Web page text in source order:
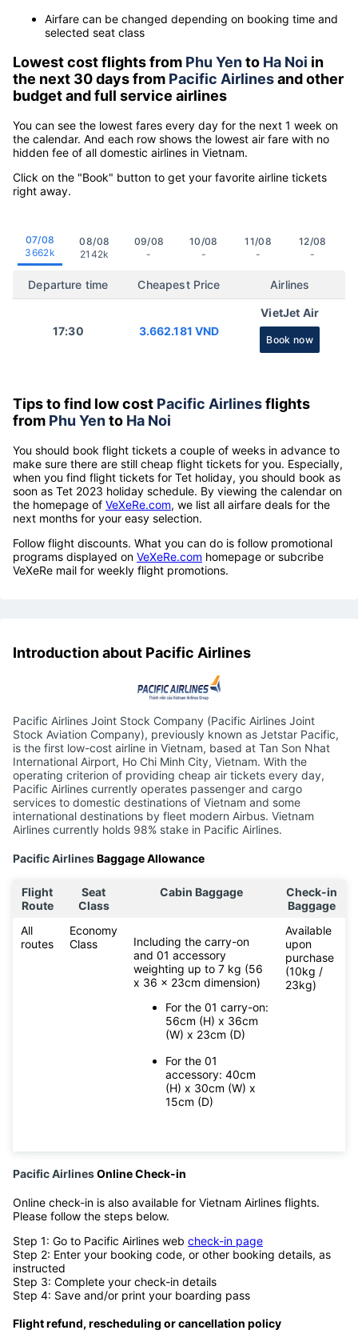
Airfare can be changed depending on booking time and
selected seat class
Lowest cost flights from Phu Yento Ha Noi in
the next 30 days from Pacific Airlinesand other
budget and full service airlines
You can see the lowest fares every day for the next 1 week on
the calendar. And each row shows the lowest air fare with no
hidden fee of all domestic airlines in Vietnam.
Click on the "Book" button to get your favorite airline tickets
right away.
07/08
3662k
08/08
2142k
09/08
-
10/08
-
11/08
-
12/08
-
Departure time Cheapest Price Airlines
17:30 3.662.181 VND
VietJet Air
Book now
Tips to find low cost Pacific Airlinesflights
from Phu Yento Ha Noi
You should book flight tickets a couple of weeks in advance to
make sure there are still cheap flight tickets for you. Especially,
when you find flight tickets for Tet holiday, you should book as
soon as Tet 2023 holiday schedule. By viewing the calendar on
the homepage of VeXeRe.com, we list all airfare deals for the
next months for your easy selection.
Follow flight discounts. What you can do is follow promotional
programs displayed on VeXeRe.com homepage or subcribe
VeXeRe mail for weekly flight promotions.
Introduction about Pacific Airlines
Pacific Airlines Joint Stock Company (Pacific Airlines Joint
Stock Aviation Company), previously known as Jetstar Pacific,
is the first low-cost airline in Vietnam, based at Tan Son Nhat
International Airport, Ho Chi Minh City, Vietnam. With the
operating criterion of providing cheap air tickets every day,
Pacific Airlines currently operates passenger and cargo
services to domestic destinations of Vietnam and some
international destinations by fleet modern Airbus. Vietnam
Airlines currently holds 98% stake in Pacific Airlines.
Pacific AirlinesBaggage Allowance
Flight
Route
Seat
Class
Cabin Baggage
Check-in
Baggage
All
routes
Economy
Class
Including the carry-on
and 01 accessory
weighting up to 7 kg (56
x 36 x 23cm dimension)
For the 01 carry-on:
56cm (H) x 36cm
(W) x 23cm (D)
For the 01
accessory: 40cm
(H) x 30cm (W) x
15cm (D)
Available
upon
purchase
(10kg /
23kg)
Pacific AirlinesOnline Check-in
Online check-in is also available for Vietnam Airlines flights.
Please follow the steps below.
Step 1: Go to Pacific Airlines web check-in page
Step 2: Enter your booking code, or other booking details, as
instructed
Step 3: Complete your check-in details
Step 4: Save and/or print your boarding pass
Flight refund, rescheduling or cancellation policy